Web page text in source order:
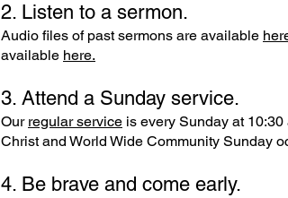
2. Listen to a sermon.
Audio files of past sermons are available
available here.
3. Attend a Sunday service.
Our regular service is every Sunday at 10:30
Christ and World Wide Community Sunday
4. Be brave and come early.